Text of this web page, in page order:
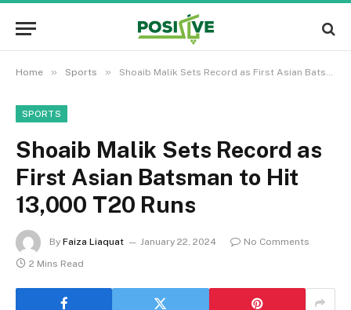
Home » Sports » Shoaib Malik Sets Record as First Asian Batsman to Hit 13,000 T20 Runs
SPORTS
Shoaib Malik Sets Record as
First Asian Batsman to Hit
13,000 T20 Runs
By Faiza Liaquat January 22, 2024
No Comments
2 Mins Read